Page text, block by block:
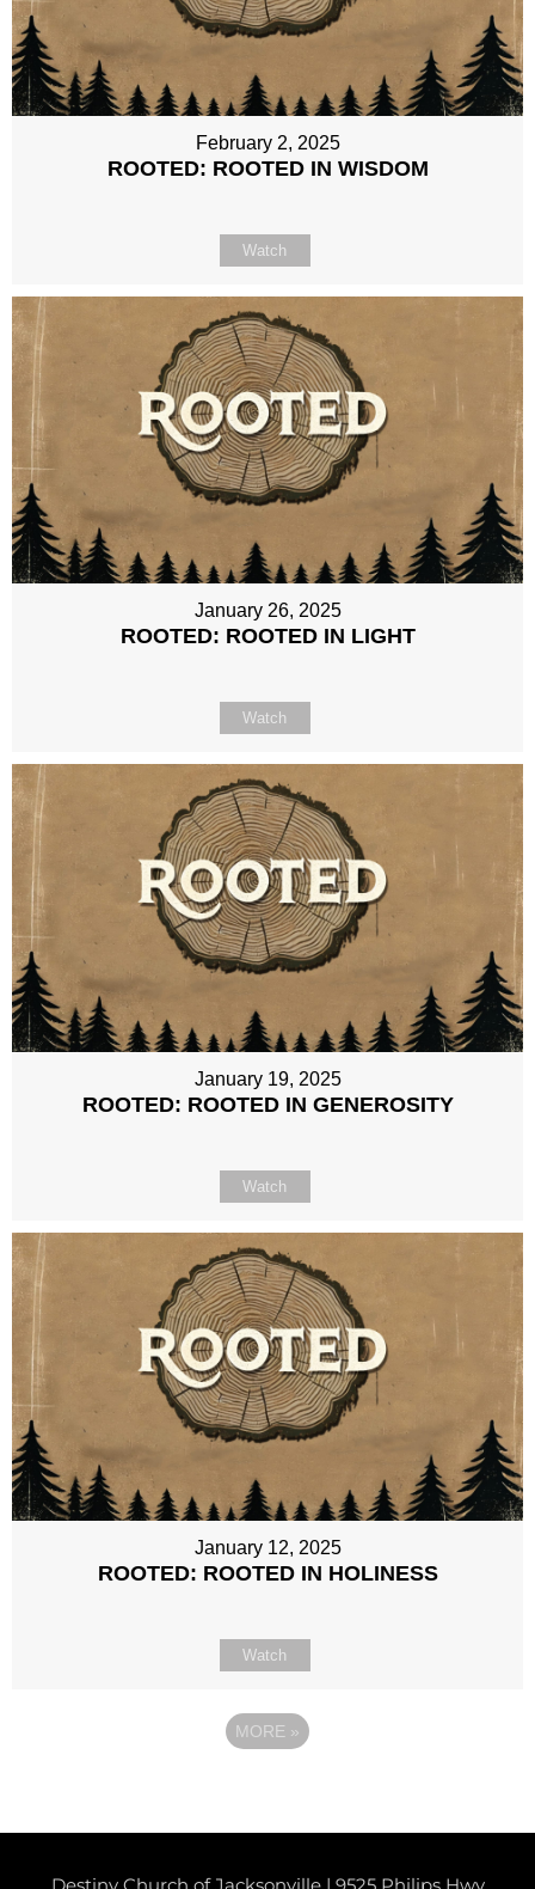
February 2, 2025
ROOTED: ROOTED IN WISDOM
Watch
January 26, 2025
ROOTED: ROOTED IN LIGHT
Watch
January 19, 2025
ROOTED: ROOTED IN GENEROSITY
Watch
January 12, 2025
ROOTED: ROOTED IN HOLINESS
Watch
MORE »